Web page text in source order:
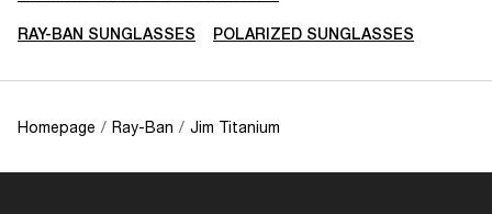
RAY-BAN SUNGLASSES POLARIZED SUNGLASSES
Homepage / Ray-Ban / Jim Titanium